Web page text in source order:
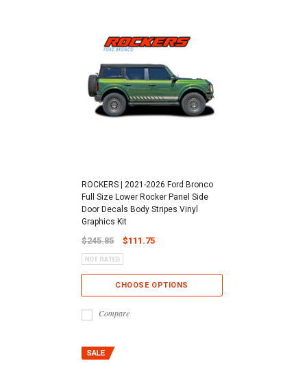
ROCKERS | 2021-2026 Ford Bronco
Full Size Lower Rocker Panel Side
Door Decals Body Stripes Vinyl
Graphics Kit
$245.85 $111.75
CHOOSE OPTIONS
Compare